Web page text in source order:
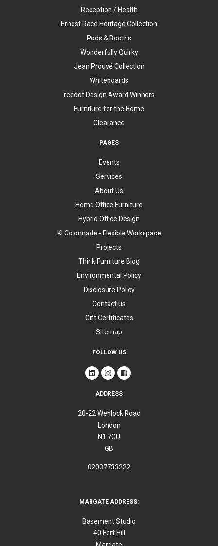
Reception / Health
Ernest Race Heritage Collection
Pods & Booths
Wonderfully Quirky
Jean Prouvé Collection
Whiteboards
reddot Design Award Winners
Furniture for the Home
Clearance
PAGES
Events
Services
About Us
Home Office Furniture
Hybrid Office Design
KI Colonnade - Flexible Workspace
Projects
Think Furniture Blog
Environmental Policy
Disclosure Policy
Contact us
Gift Certificates
Sitemap
FOLLOW US
ADDRESS
20-22 Wenlock Road
London
N1 7GU
GB
02037733222
MARGATE ADDRESS:
Basement Studio
40 Fort Hill